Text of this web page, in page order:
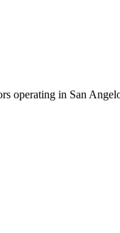
operating in San